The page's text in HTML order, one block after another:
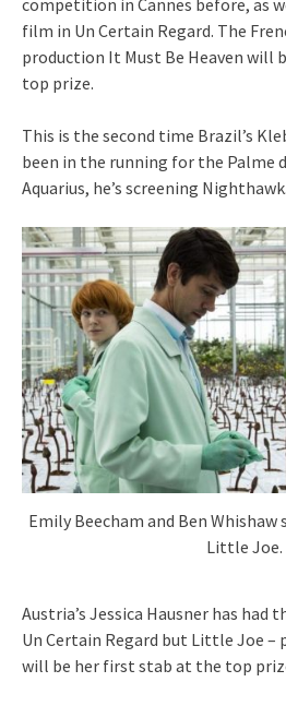
film in Un Certain Regard. The
production It Must Be Heaven will
top prize.
This is the second time Brazil’s
been in the running for the Palme
Aquarius, he’s screening Nighthawk.
Emily Beecham and Ben Whishaw
Little Joe.
Austria’s Jessica Hausner has had
Un Certain Regard but Little Joe –
will be her first stab at the top